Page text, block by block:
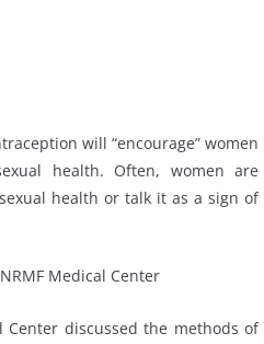
will “encourage” women
health. Often, women are
health or talk it as a sign of
Center discussed the methods of